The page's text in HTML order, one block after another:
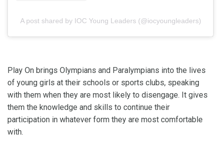
A post shared by IOC Young Leaders (@iocyoungleaders)
Play On brings Olympians and Paralympians into the lives
of young girls at their schools or sports clubs, speaking
with them when they are most likely to disengage. It gives
them the knowledge and skills to continue their
participation in whatever form they are most comfortable
with.